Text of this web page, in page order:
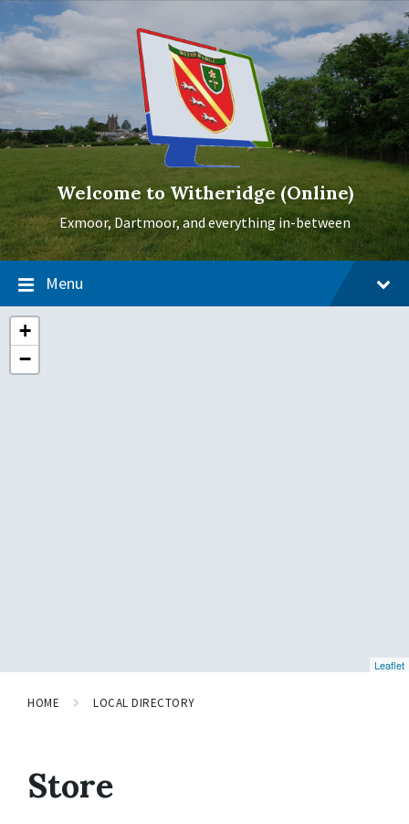
Skip
to
content
Skip
to
main
Skip
to
footer
Welcome to Witheridge (Online)
Exmoor, Dartmoor, and everything in-between
Menu
+
−
Leaflet
HOME LOCAL DIRECTORY
Store